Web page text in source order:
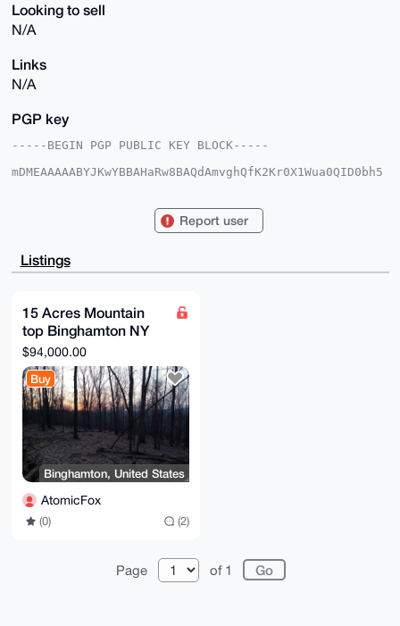
Looking to sell
N/A
Links
N/A
PGP key
-----BEGIN PGP PUBLIC KEY BLOCK-----
mDMEAAAAABYJKwYBBAHaRw8BAQdAmvghQfK2Kr0X1Wua0QID0bh5
SmnvQZmS4r7ocEb/lAUCAAAAAAIbAwULCQgHAgMiAgEGFQoJCAsC
F4AACgkQkuK+6HBG/5Qc+gEA5yB+PVtVZeIh9zXFecSywstOJHk8
96P207HR+ugf
BAGXVQEFAQEHQCsmrj3ekIml1k30bi4lKg1VsTVRmEpEhtcuZW4N
EbZlAwEIB4h4
BBgWCgAgFiEEs2VN8ykkVUpp70GZkuK+6HBG/5QFAgAAAAACGwwA
CgkQkuK+6HBG
/5Q8NgEAltPL8xJkuxkj7UOPkLmFbmmrYSY9+XOxO85qCUtrSb8A
/1novvtgUxv2
1zs0ucg+DuXxyOdmDOXwo4yRtffxUiEJ
=ut0v
-----END PGP PUBLIC KEY BLOCK-----
Report user
Listings
15 Acres Mountain
top Binghamton NY
development
opportunity
$94,000.00
Buy
Binghamton, United States
AtomicFox
(0) (2)
Page of 1